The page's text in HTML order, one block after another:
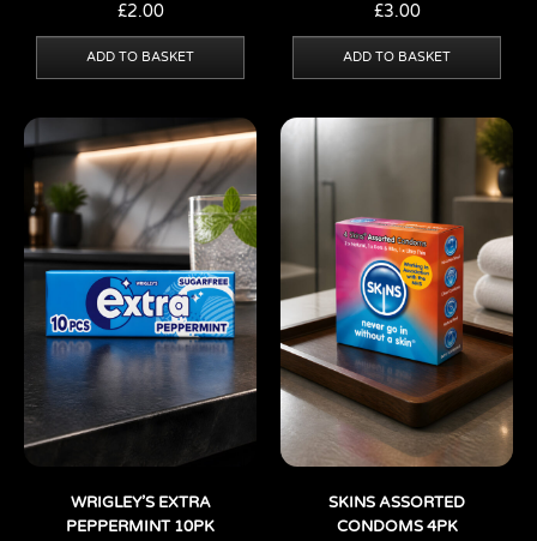
£2.00
ADD TO BASKET
£3.00
ADD TO BASKET
WRIGLEY’S EXTRA
PEPPERMINT 10PK
SKINS ASSORTED
CONDOMS 4PK